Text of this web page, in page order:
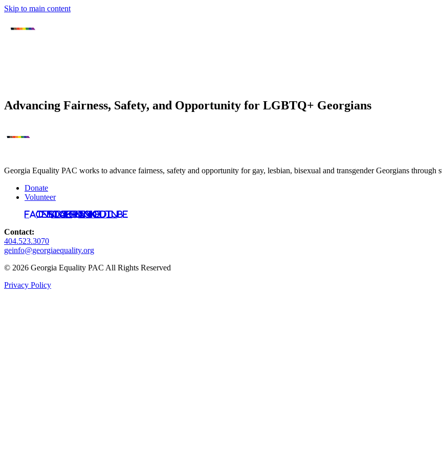
Skip to main content
Advancing Fairness, Safety, and Opportunity for LGBTQ+ Georgians
Georgia Equality PAC works to advance fairness, safety and opportunity for gay, lesbian, bisexual and transgender Georgians
Donate
Volunteer
Facebook
Instagram
Bluesky
TikTok
LinkedIn
YouTube
Contact:
404.523.3070
geinfo@georgiaequality.org
© 2026 Georgia Equality PAC All Rights Reserved
Privacy Policy